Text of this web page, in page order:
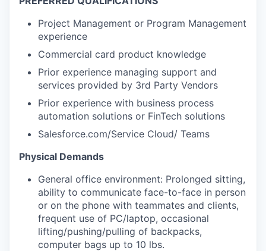
Project Management or Program Management
experience
Commercial card product knowledge
Prior experience managing support and
services provided by 3rd Party Vendors
Prior experience with business process
automation solutions or FinTech solutions
Salesforce.com/Service Cloud/ Teams
Physical Demands
General office environment: Prolonged sitting,
ability to communicate face-to-face in person
or on the phone with teammates and clients,
frequent use of PC/laptop, occasional
lifting/pushing/pulling of backpacks,
computer bags up to 10 lbs.